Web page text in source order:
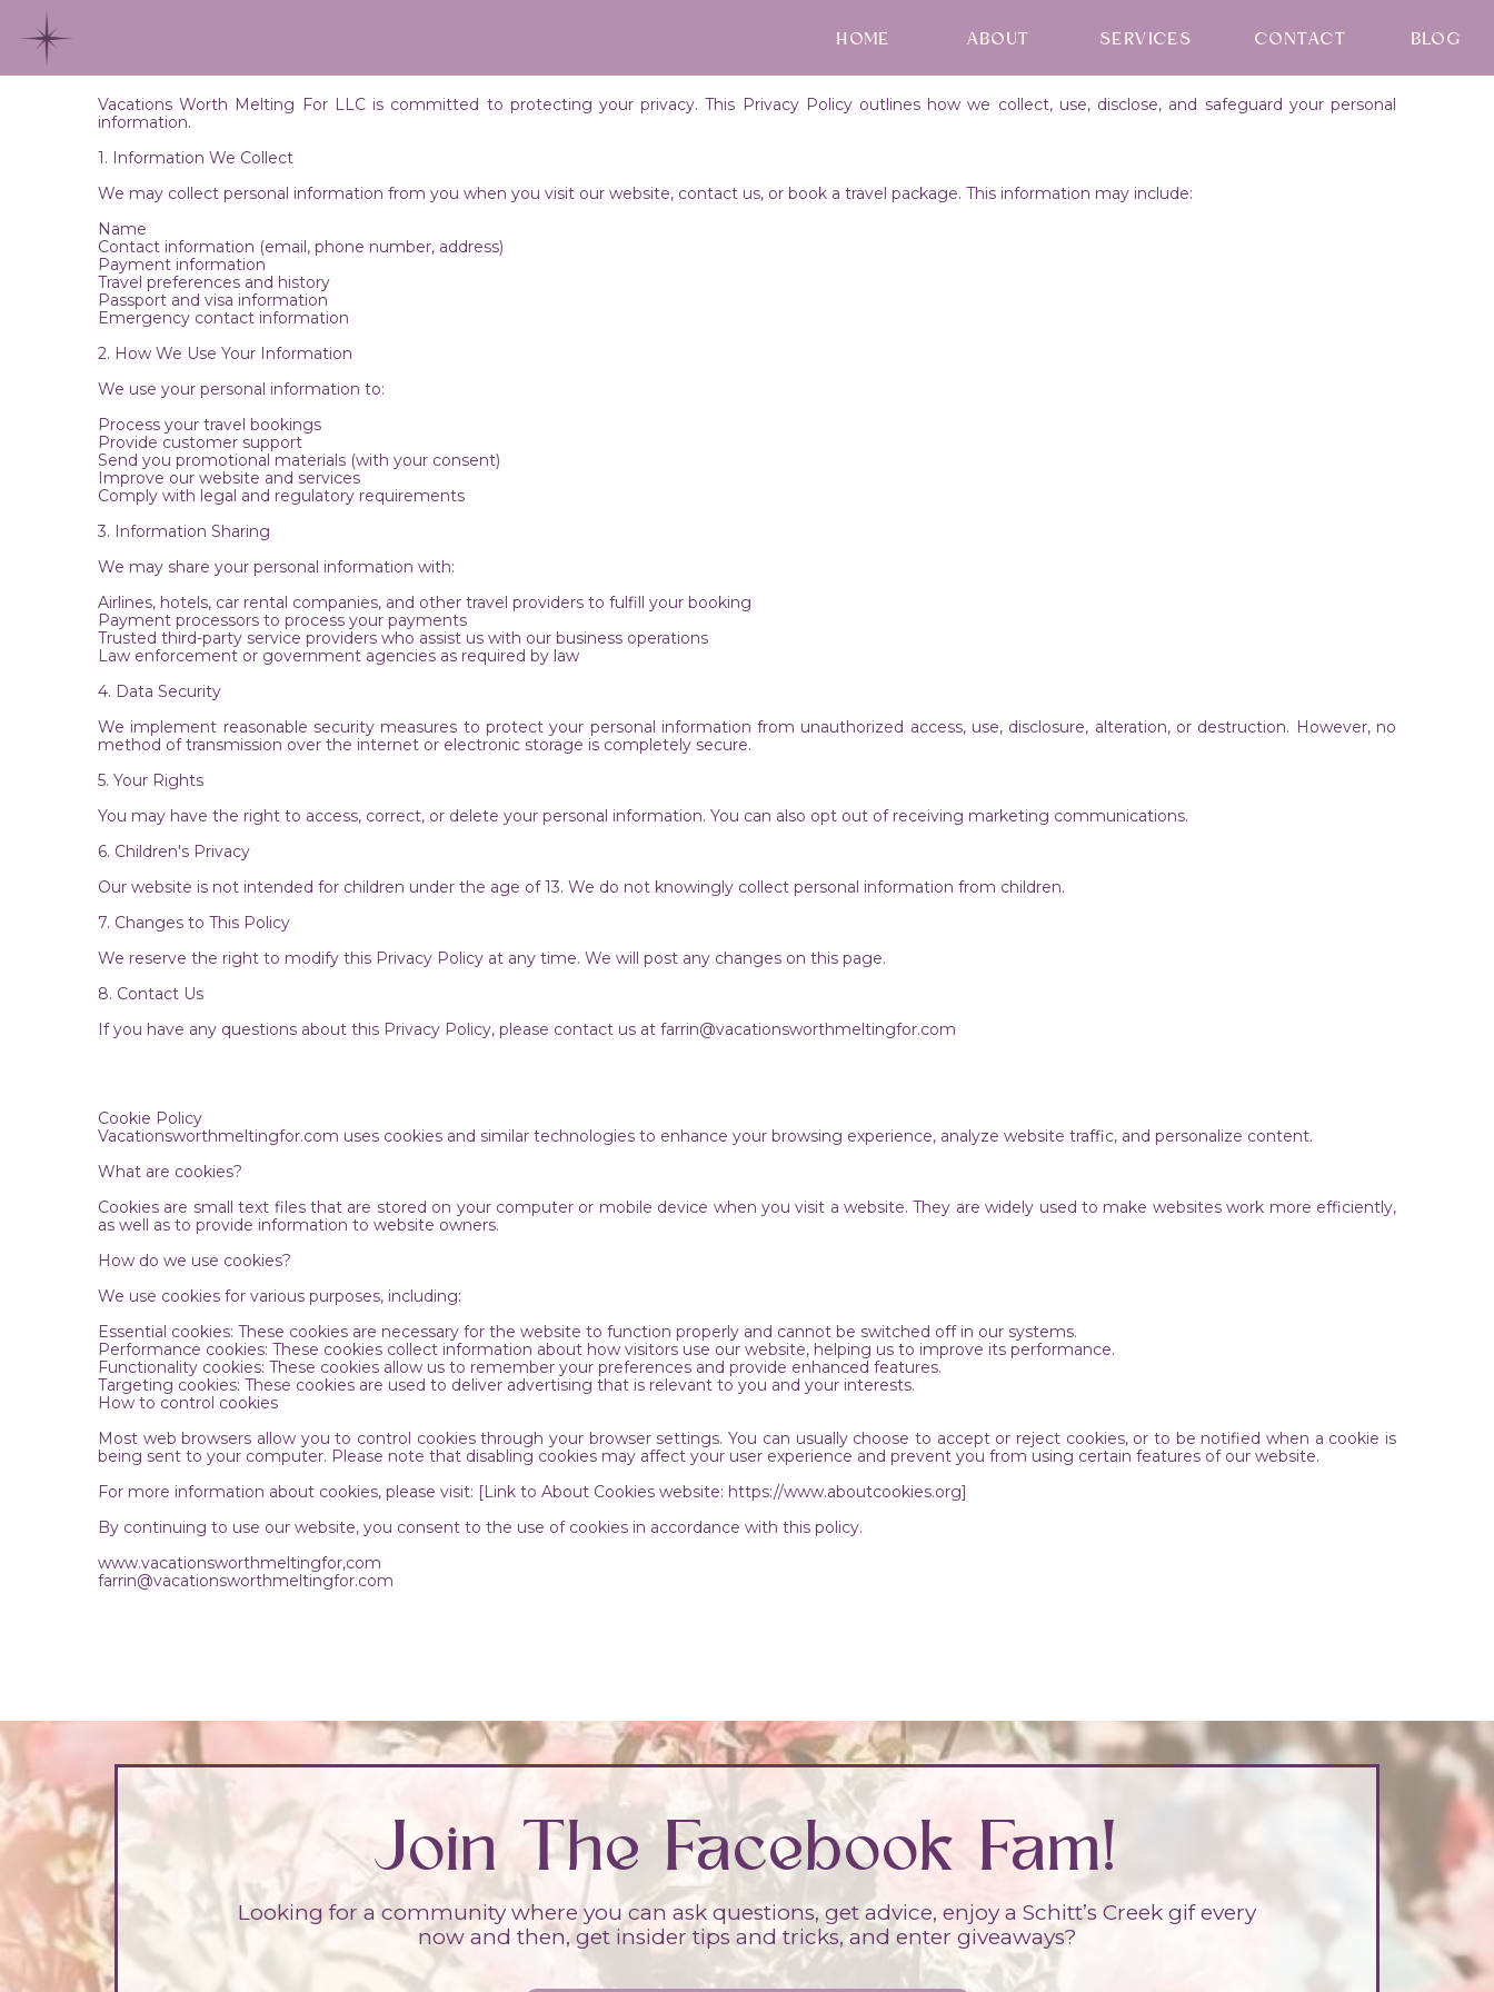
HOME ABOUT SERVICES CONTACT BLOG
Vacations Worth Melting For LLC is committed to protecting your privacy. This Privacy Policy outlines how we collect, use, disclose, and safeguard your personal
information.
1. Information We Collect
We may collect personal information from you when you visit our website, contact us, or book a travel package. This information may include:
Name
Contact information (email, phone number, address)
Payment information
Travel preferences and history
Passport and visa information
Emergency contact information
2. How We Use Your Information
We use your personal information to:
Process your travel bookings
Provide customer support
Send you promotional materials (with your consent)
Improve our website and services
Comply with legal and regulatory requirements
3. Information Sharing
We may share your personal information with:
Airlines, hotels, car rental companies, and other travel providers to fulfill your booking
Payment processors to process your payments
Trusted third-party service providers who assist us with our business operations
Law enforcement or government agencies as required by law
4. Data Security
We implement reasonable security measures to protect your personal information from unauthorized access, use, disclosure, alteration, or destruction. However, no
method of transmission over the internet or electronic storage is completely secure.
5. Your Rights
You may have the right to access, correct, or delete your personal information. You can also opt out of receiving marketing communications.
6. Children's Privacy
Our website is not intended for children under the age of 13. We do not knowingly collect personal information from children.
7. Changes to This Policy
We reserve the right to modify this Privacy Policy at any time. We will post any changes on this page.
8. Contact Us
If you have any questions about this Privacy Policy, please contact us at farrin@vacationsworthmeltingfor.com
Cookie Policy
Vacationsworthmeltingfor.com uses cookies and similar technologies to enhance your browsing experience, analyze website traffic, and personalize content.
What are cookies?
Cookies are small text files that are stored on your computer or mobile device when you visit a website. They are widely used to make websites work more efficiently,
as well as to provide information to website owners.
How do we use cookies?
We use cookies for various purposes, including:
Essential cookies: These cookies are necessary for the website to function properly and cannot be switched off in our systems.
Performance cookies: These cookies collect information about how visitors use our website, helping us to improve its performance.
Functionality cookies: These cookies allow us to remember your preferences and provide enhanced features.
Targeting cookies: These cookies are used to deliver advertising that is relevant to you and your interests.
How to control cookies
Most web browsers allow you to control cookies through your browser settings. You can usually choose to accept or reject cookies, or to be notified when a cookie is
being sent to your computer. Please note that disabling cookies may affect your user experience and prevent you from using certain features of our website.
For more information about cookies, please visit: [Link to About Cookies website: https://www.aboutcookies.org]
By continuing to use our website, you consent to the use of cookies in accordance with this policy.
www.vacationsworthmeltingfor,com
farrin@vacationsworthmeltingfor.com
Looking for a community where you can ask questions, get advice, enjoy a Schitt’s Creek gif every
now and then, get insider tips and tricks, and enter giveaways?
Join The Facebook Fam!